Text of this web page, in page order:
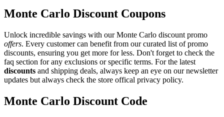
Monte Carlo Discount Coupons
Unlock incredible savings with our Monte Carlo discount promo
offers. Every customer can benefit from our curated list of promo
discounts, ensuring you get more for less. Don't forget to check the
faq section for any exclusions or specific terms. For the latest
discounts and shipping deals, always keep an eye on our newsletter
updates but always check the store offical privacy policy.
Monte Carlo Discount Code